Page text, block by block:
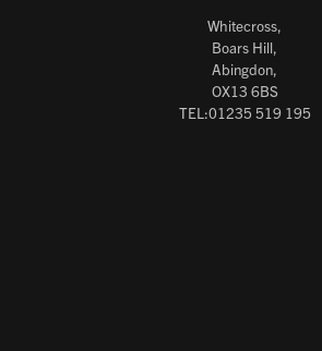
Whitecross,
Boars Hill,
Abingdon,
OX13 6BS
TEL:01235 519 195